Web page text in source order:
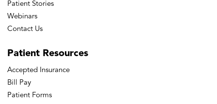
Patient Stories
Webinars
Contact Us
Patient Resources
Accepted Insurance
Bill Pay
Patient Forms